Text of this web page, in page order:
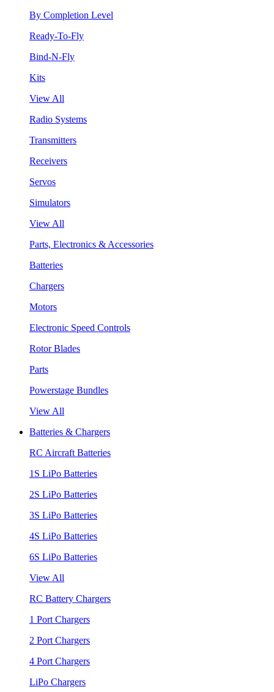
By Completion Level
Ready-To-Fly
Bind-N-Fly
Kits
View All
Radio Systems
Transmitters
Receivers
Servos
Simulators
View All
Parts, Electronics & Accessories
Batteries
Chargers
Motors
Electronic Speed Controls
Rotor Blades
Parts
Powerstage Bundles
View All
Batteries & Chargers
RC Aircraft Batteries
1S LiPo Batteries
2S LiPo Batteries
3S LiPo Batteries
4S LiPo Batteries
6S LiPo Batteries
View All
RC Battery Chargers
1 Port Chargers
2 Port Chargers
4 Port Chargers
LiPo Chargers